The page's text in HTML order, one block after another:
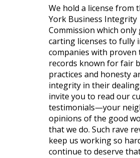
We hold a license from
York Business Integrity
Commission which only
carting licenses to fully
companies with proven
records known for fair
practices and honesty
integrity in their
invite you to read our
testimonials—your
opinions of the good
that we do. Such rave
keep us working so
continue to deserve